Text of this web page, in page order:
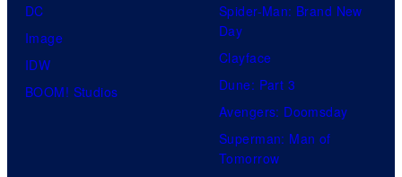
DC
Image
IDW
BOOM! Studios
Spider-Man: Brand New
Day
Clayface
Dune: Part 3
Avengers: Doomsday
Superman: Man of
Tomorrow